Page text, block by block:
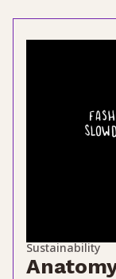
Sustainability